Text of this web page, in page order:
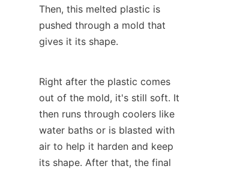
Then, this melted plastic is
pushed through a mold that
gives it its shape.
Right after the plastic comes
out of the mold, it's still soft. It
then runs through coolers like
water baths or is blasted with
air to help it harden and keep
its shape. After that, the final